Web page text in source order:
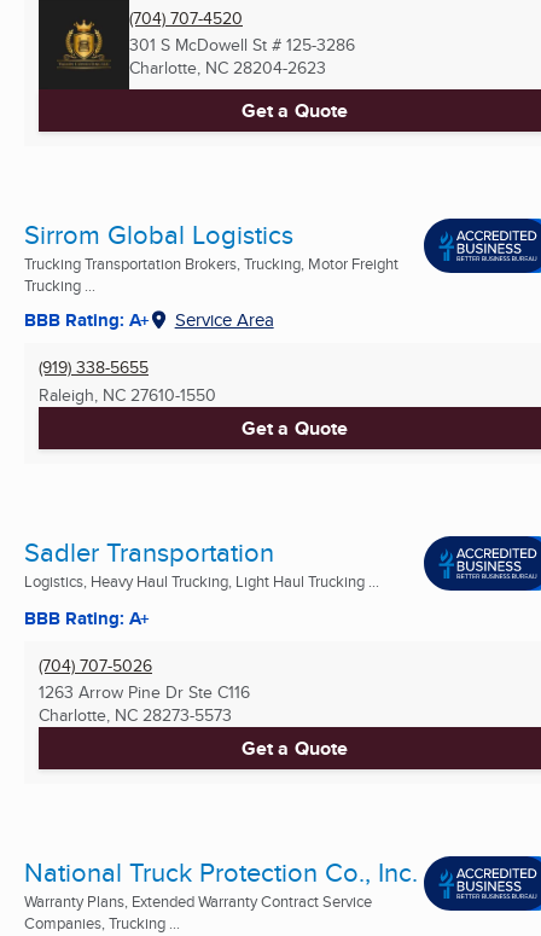
(704) 707-4520
301 S McDowell St # 125-3286
Charlotte, NC 28204-2623
Get a Quote
Sirrom Global Logistics
Trucking Transportation Brokers, Trucking, Motor Freight
Trucking ...
BBB Rating: A+ Service Area
(919) 338-5655
Raleigh, NC 27610-1550
Get a Quote
Sadler Transportation
Logistics, Heavy Haul Trucking, Light Haul Trucking ...
BBB Rating: A+
(704) 707-5026
1263 Arrow Pine Dr Ste C116
Charlotte, NC 28273-5573
Get a Quote
National Truck Protection Co., Inc.
Warranty Plans, Extended Warranty Contract Service
Companies, Trucking ...